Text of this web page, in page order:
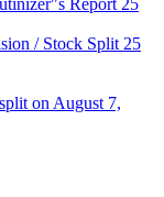
/ Stock Split 25
on August 7,